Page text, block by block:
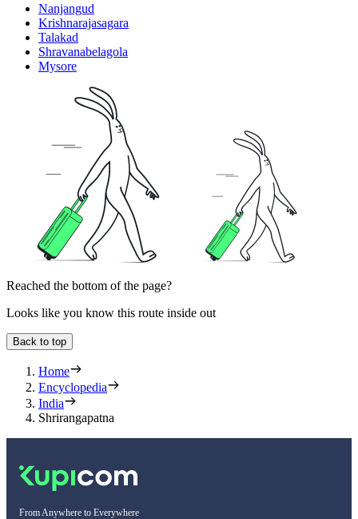
Nanjangud
Krishnarajasagara
Talakad
Shravanabelagola
Mysore
Reached the bottom of the page?
Looks like you know this route inside out
Back to top
Home
Encyclopedia
India
Shrirangapatna
From Anywhere to Everywhere